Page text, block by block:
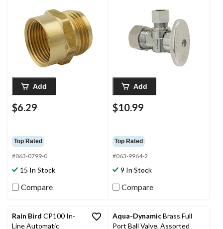
Add
$6.29
Top Rated
#063-0799-0
15 In Stock
Compare
Add
$10.99
Top Rated
#063-9964-2
9 In Stock
Compare
Rain Bird CP100 In-
Line Automatic
Aqua-DynamicBrass Full
Port Ball Valve, Assorted